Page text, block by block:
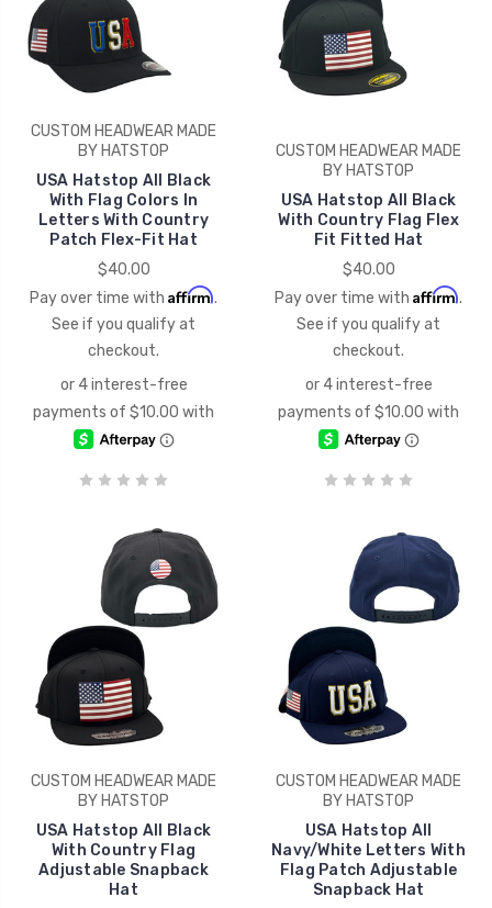
CUSTOM HEADWEAR MADE
BY HATSTOP
USA Hatstop All Black
With Flag Colors In
Letters With Country
Patch Flex-Fit Hat
$40.00
Pay over time with Affirm.
See if you qualify at
checkout.
CUSTOM HEADWEAR MADE
BY HATSTOP
USA Hatstop All Black
With Country Flag Flex
Fit Fitted Hat
$40.00
Pay over time with Affirm.
See if you qualify at
checkout.
CUSTOM HEADWEAR MADE
BY HATSTOP
USA Hatstop All Black
With Country Flag
Adjustable Snapback
Hat
CUSTOM HEADWEAR MADE
BY HATSTOP
USA Hatstop All
Navy/White Letters With
Flag Patch Adjustable
Snapback Hat